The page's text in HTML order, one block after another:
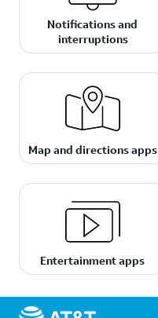
Notifications and
interruptions
Map and directions apps
Entertainment apps